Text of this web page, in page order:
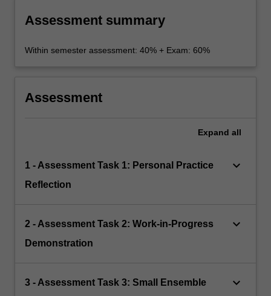
Assessment summary
Within semester assessment: 40% + Exam: 60%
Assessment
Expand all
1 - Assessment Task 1: Personal Practice
Reflection
keyboard_arrow_down
2 - Assessment Task 2: Work-in-Progress
Demonstration
keyboard_arrow_down
3 - Assessment Task 3: Small Ensemble
keyboard_arrow_down